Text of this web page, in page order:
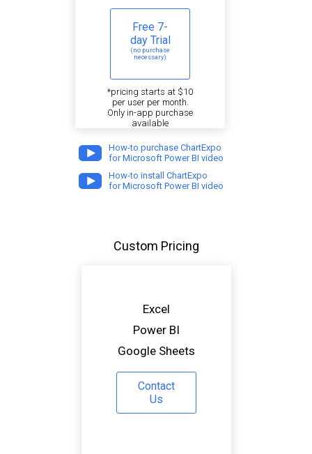
Free 7-
day Trial
(no purchase
necessary)
*pricing starts at $10
per user per month.
Only in-app purchase
available
How-to purchase ChartExpo
for Microsoft Power BI video
How-to install ChartExpo
for Microsoft Power BI video
Custom Pricing
Excel
Power BI
Google Sheets
Contact
Us